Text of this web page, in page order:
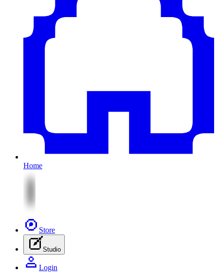
Home
Store
Studio
Login